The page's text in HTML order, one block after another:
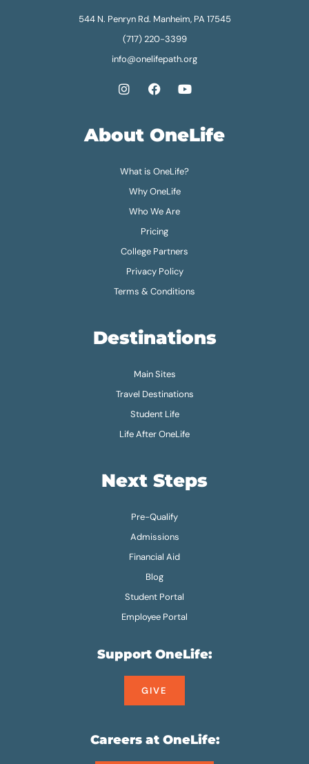
544 N. Penryn Rd. Manheim, PA 17545
(717) 220-3399
info@onelifepath.org
About OneLife
What is OneLife?
Why OneLife
Who We Are
Pricing
College Partners
Privacy Policy
Terms & Conditions
Destinations
Main Sites
Travel Destinations
Student Life
Life After OneLife
Next Steps
Pre-Qualify
Admissions
Financial Aid
Blog
Student Portal
Employee Portal
Careers at OneLife:
Support OneLife:
GIVE